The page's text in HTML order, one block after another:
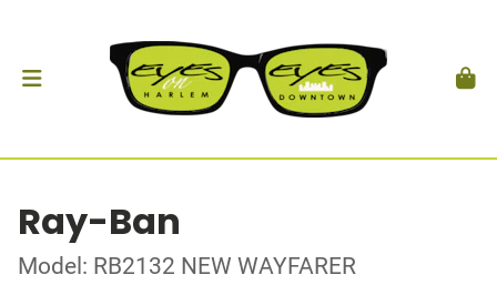
Ray-Ban
Model: RB2132 NEW WAYFARER